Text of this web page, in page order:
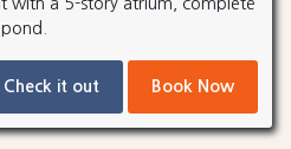
Check it out Book Now